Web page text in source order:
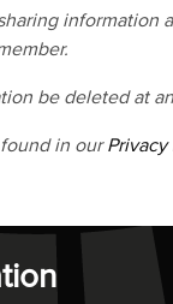
information
be deleted at
in our